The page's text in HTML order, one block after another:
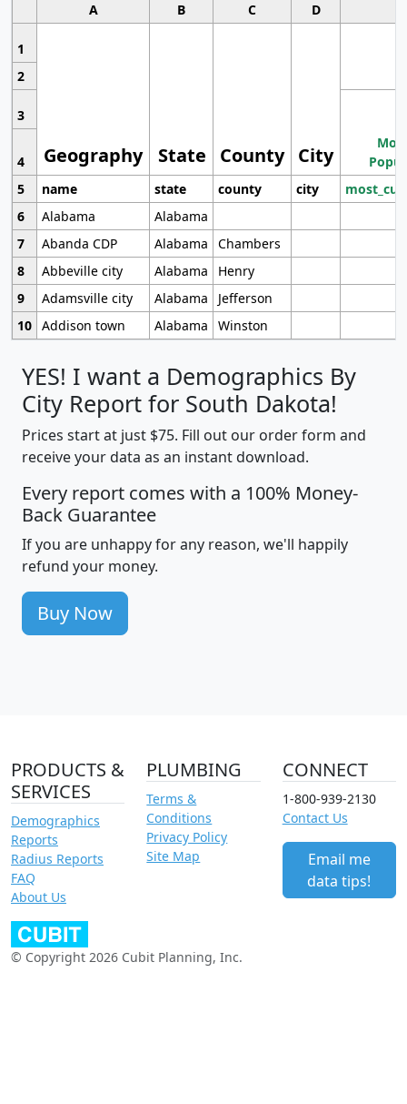
A B C D
1
Geography State County City
2
3
4
5
name state county city
6
Alabama
Alabama
7
Abanda CDP Alabama
Chambers
8
Abbeville city Alabama
Henry
9
Adamsville city Alabama
Jefferson
10 Addison town Alabama Winston
YES! I want a Demographics By
City Report for South Dakota!
Prices start at just $75. Fill out our order form and
receive your data as an instant download.
Every report comes with a 100% Money-
Back Guarantee
If you are unhappy for any reason, we'll happily
refund your money.
Buy Now
PRODUCTS &
SERVICES
Demographics
Reports
Radius Reports
FAQ
About Us
PLUMBING
Terms &
Conditions
Privacy Policy
Site Map
CONNECT
1-800-939-2130
Contact Us
Email me
data tips!
© Copyright 2026 Cubit Planning, Inc.